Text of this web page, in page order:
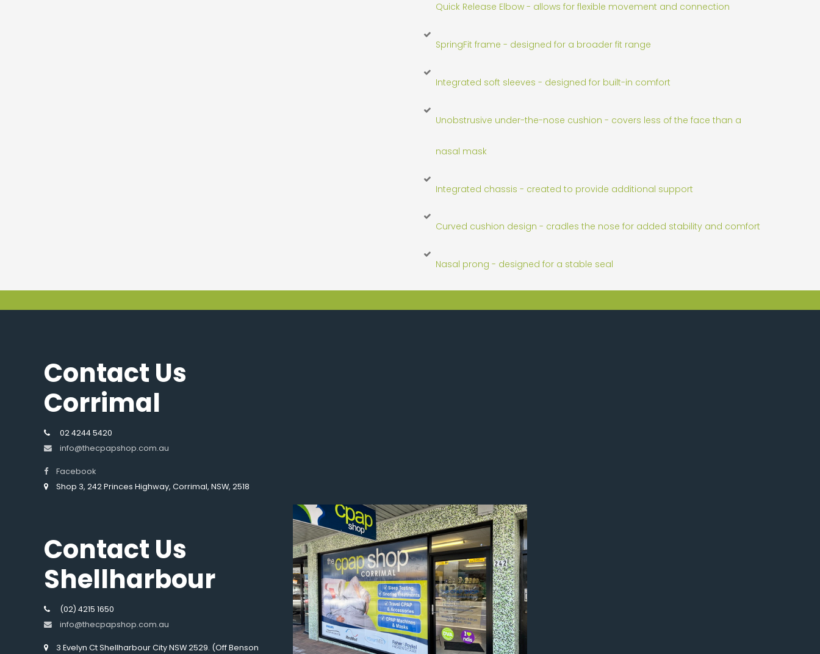
Quick Release Elbow - allows for flexible movement and connection
SpringFit frame - designed for a broader fit range
Integrated soft sleeves - designed for built-in comfort
Unobstrusive under-the-nose cushion - covers less of the face than a
nasal mask
Integrated chassis - created to provide additional support
Curved cushion design - cradles the nose for added stability and comfort
Nasal prong - designed for a stable seal
Contact Us
Corrimal
02 4244 5420
info@thecpapshop.com.au
Facebook
Shop 3, 242 Princes Highway, Corrimal, NSW, 2518
Contact Us
Shellharbour
(02) 4215 1650
info@thecpapshop.com.au
3 Evelyn Ct Shellharbour City NSW 2529. (Off Benson